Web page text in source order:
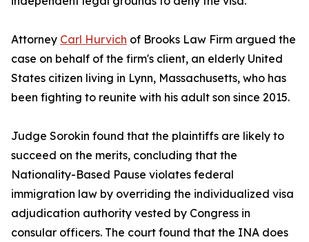
Attorney Carl Hurvich of Brooks Law Firm argued the
case on behalf of the firm's client, an elderly United
States citizen living in Lynn, Massachusetts, who has
been fighting to reunite with his adult son since 2015.
Judge Sorokin found that the plaintiffs are likely to
succeed on the merits, concluding that the
Nationality-Based Pause violates federal
immigration law by overriding the individualized visa
adjudication authority vested by Congress in
consular officers. The court found that the INA does